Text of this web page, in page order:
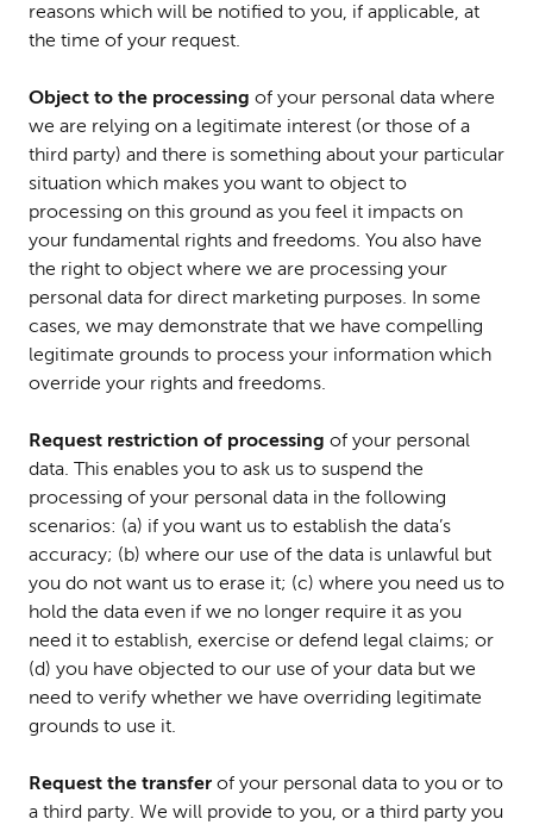
reasons which will be notified to you, if applicable, at
the time of your request.
Object to the processing of your personal data where
we are relying on a legitimate interest (or those of a
third party) and there is something about your particular
situation which makes you want to object to
processing on this ground as you feel it impacts on
your fundamental rights and freedoms. You also have
the right to object where we are processing your
personal data for direct marketing purposes. In some
cases, we may demonstrate that we have compelling
legitimate grounds to process your information which
override your rights and freedoms.
Request restriction of processing of your personal
data. This enables you to ask us to suspend the
processing of your personal data in the following
scenarios: (a) if you want us to establish the data’s
accuracy; (b) where our use of the data is unlawful but
you do not want us to erase it; (c) where you need us to
hold the data even if we no longer require it as you
need it to establish, exercise or defend legal claims; or
(d) you have objected to our use of your data but we
need to verify whether we have overriding legitimate
grounds to use it.
Request the transfer of your personal data to you or to
a third party. We will provide to you, or a third party you